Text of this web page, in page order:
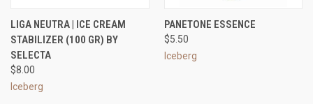
LIGA NEUTRA | ICE CREAM
STABILIZER (100 GR) BY
SELECTA
$8.00
Iceberg
PANETONE ESSENCE
$5.50
Iceberg